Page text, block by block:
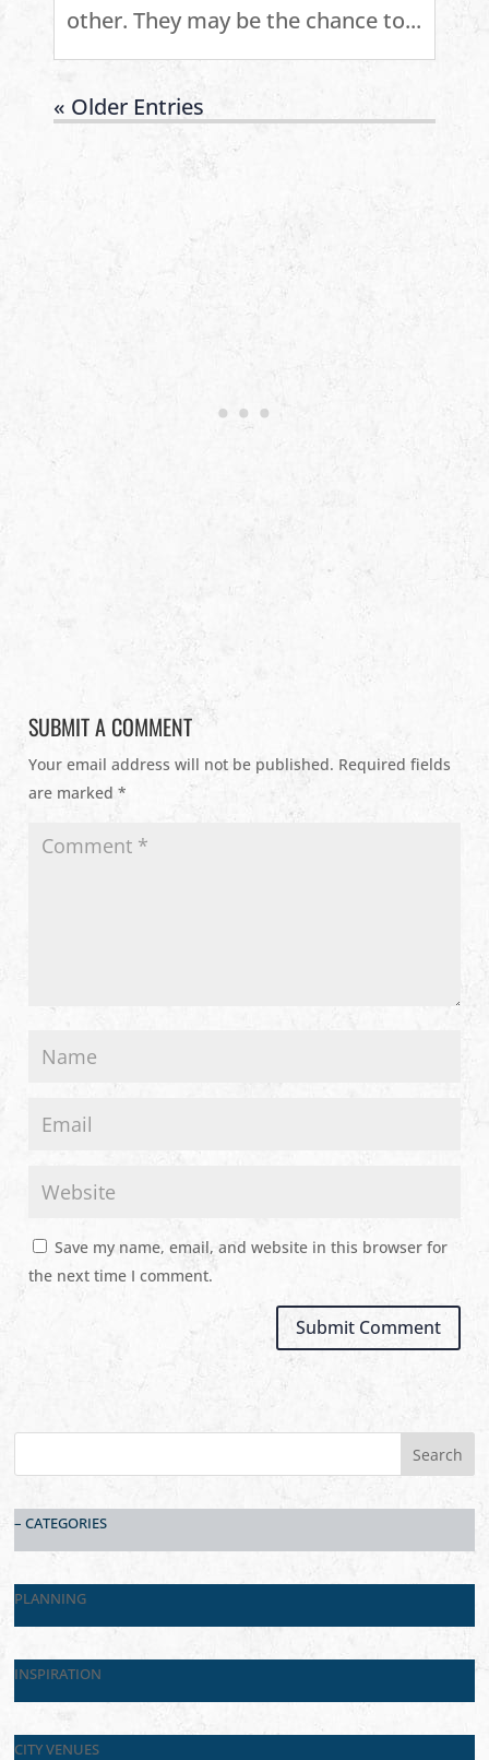
other. They may be the chance to...
« Older Entries
SUBMIT A COMMENT
Your email address will not be published. Required fields
are marked*
Save my name, email, and website in this browser for
the next time I comment.
– CATEGORIES
PLANNING
INSPIRATION
CITY VENUES